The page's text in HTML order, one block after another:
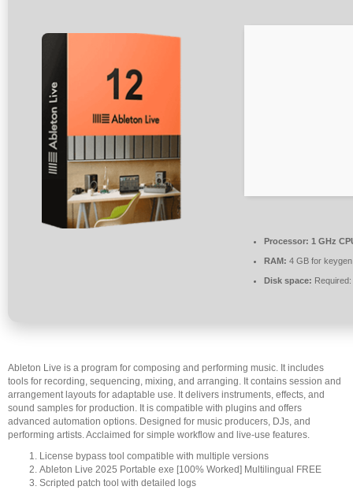
Processor: 1 GHz
RAM: 4 GB for keygen
Disk space:
Ableton Live is a program for composing and performing music. It includes
tools for recording, sequencing, mixing, and arranging. It contains session and
arrangement layouts for adaptable use. It delivers instruments, effects, and
sound samples for production. It is compatible with plugins and offers
advanced automation options. Designed for music producers, DJs, and
performing artists. Acclaimed for simple workflow and live-use features.
License bypass tool compatible with multiple versions
Ableton Live 2025 Portable exe [100% Worked] Multilingual FREE
Scripted patch tool with detailed logs